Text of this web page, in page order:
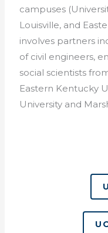
campuses
Louisville, and
involves partners
of civil engineers,
social scientists
Eastern Kentucky
University and